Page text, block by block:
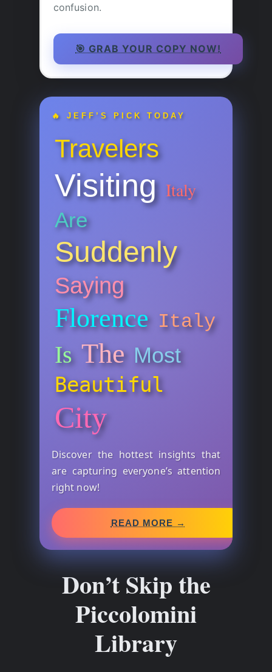
confusion.
🎯 GRAB YOUR COPY NOW!
🔥 JEFF’S PICK TODAY
Travelers
Visiting Italy
Are
Suddenly
Saying
Florence Italy
Is The Most
Beautiful
City
Discover the hottest insights that
are capturing everyone’s attention
right now!
READ MORE →
Don’t Skip the
Piccolomini
Library